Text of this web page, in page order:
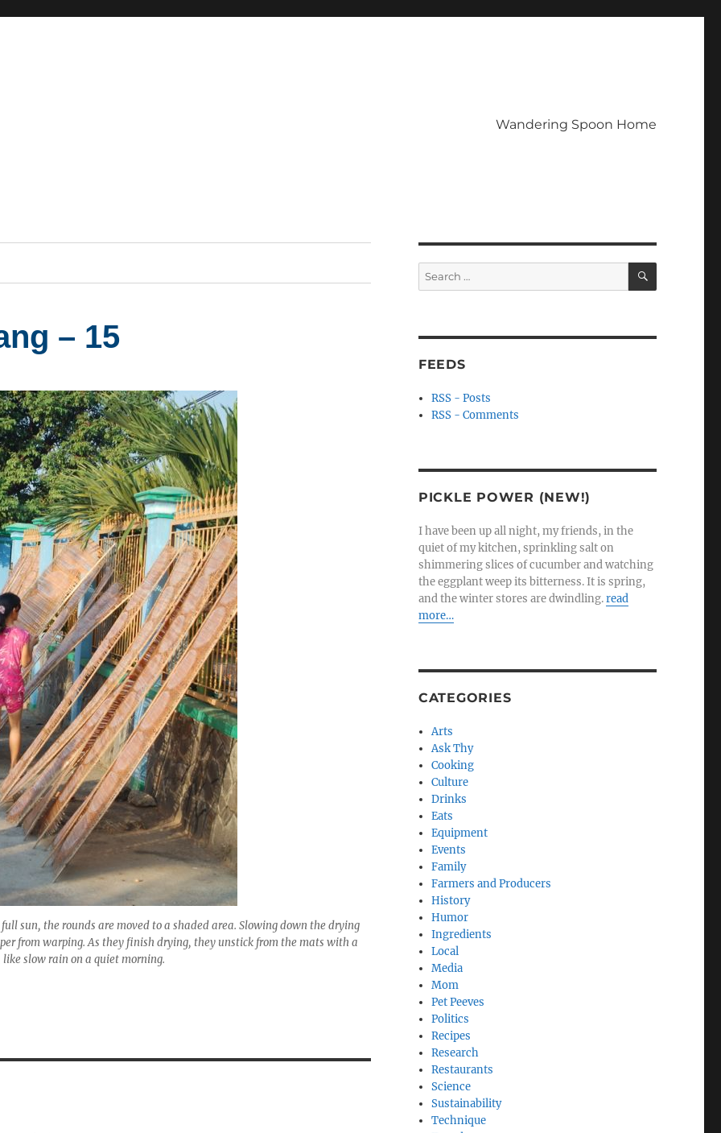
Wandering Spoon Home
– 15
sun, the rounds are moved to a shaded area. Slowing down the drying
from warping. As they finish drying, they unstick from the mats with a
like slow rain on a quiet morning.
Search
for:
SEARCH
FEEDS
RSS - Posts
RSS - Comments
PICKLE POWER (NEW!)
I have been up all night, my friends, in the
quiet of my kitchen, sprinkling salt on
shimmering slices of cucumber and watching
the eggplant weep its bitterness. It is spring,
and the winter stores are dwindling.read
more…
CATEGORIES
Arts
Ask Thy
Cooking
Culture
Drinks
Eats
Equipment
Events
Family
Farmers and Producers
History
Humor
Ingredients
Local
Media
Mom
Pet Peeves
Politics
Recipes
Research
Restaurants
Science
Sustainability
Technique